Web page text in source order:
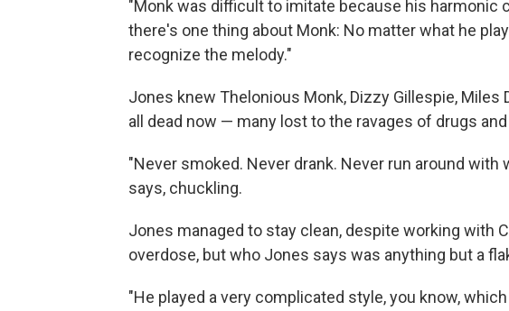
"Monk was difficult to imitate because his
there's one thing about Monk: No matter what he
recognize the melody."
Jones knew Thelonious Monk, Dizzy Gillespie, Miles
all dead now — many lost to the ravages of drugs
"Never smoked. Never drank. Never run around
says, chuckling.
Jones managed to stay clean, despite working with
overdose, but who Jones says was anything but a
"He played a very complicated style, you know,